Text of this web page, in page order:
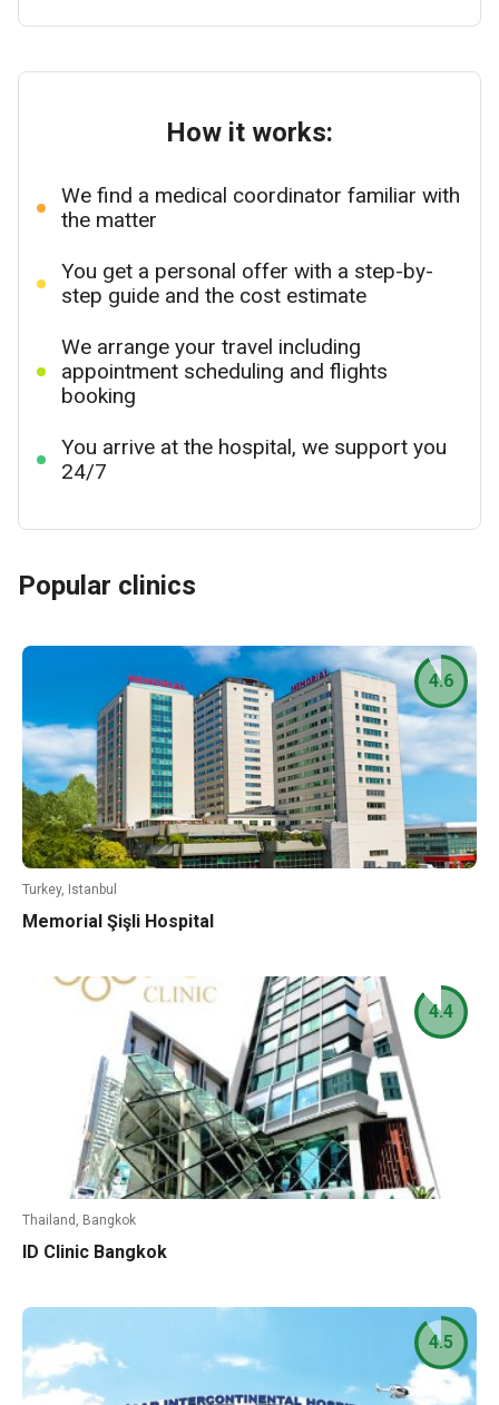
How it works:
We find a medical coordinator familiar with
the matter
You get a personal offer with a step-by-
step guide and the cost estimate
We arrange your travel including
appointment scheduling and flights
booking
You arrive at the hospital, we support you
24/7
Popular clinics
Turkey, Istanbul
Memorial Şişli Hospital
4.6
Thailand, Bangkok
ID Clinic Bangkok
4.4
4.5